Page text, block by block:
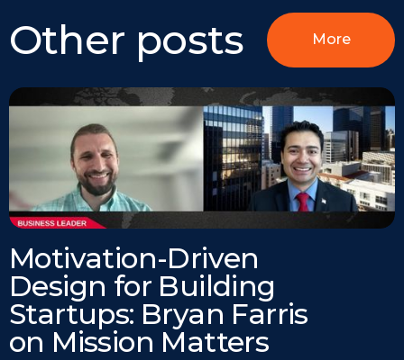
Other posts More
Motivation-Driven
Design for Building
Startups: Bryan Farris
on Mission Matters